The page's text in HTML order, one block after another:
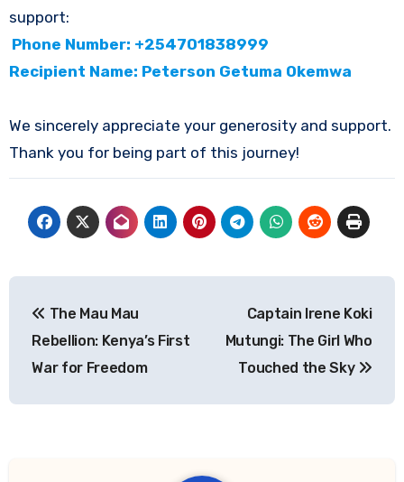
support:
Phone Number: +254701838999
Recipient Name: Peterson Getuma Okemwa
We sincerely appreciate your generosity and support.
Thank you for being part of this journey!
navigation
The Mau Mau
Rebellion: Kenya’s First
War for Freedom
Captain Irene Koki
Mutungi: The Girl Who
Touched the Sky